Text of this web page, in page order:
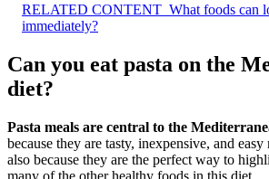
RELATED CONTENT What foods can
immediately?
Can you eat pasta on the
diet?
Pasta meals are central to the
because they are tasty, inexpensive, and
also because they are the perfect way to
many of the other healthy foods in this diet.